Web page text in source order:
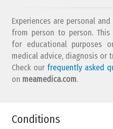
Experiences are personal
from person to person.
for educational purposes
medical advice, diagnosis or
Check our frequently asked
on meamedica.com.
Conditions